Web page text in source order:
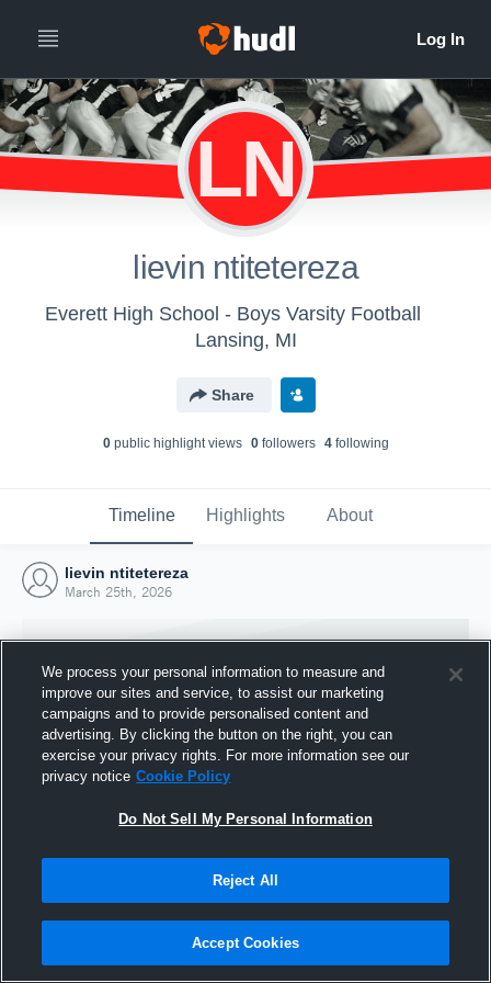
LN
lievin ntitetereza
Everett High School - Boys Varsity Football
Lansing, MI
Share
0public highlight views 0followers 4following
Timeline Highlights About
lievin ntitetereza
March 25th, 2026
Joined Hudl
25 March 2026
We process your personal information to measure and
improve our sites and service, to assist our marketing
campaigns and to provide personalised content and
advertising. By clicking the button on the right, you can
exercise your privacy rights. For more information see our
privacy notice Cookie Policy
Do Not Sell My Personal Information
Reject All
Accept Cookies